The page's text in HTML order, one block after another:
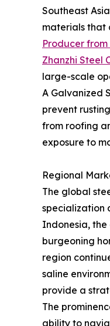
Southeast
materials that
Producer from
Zhanzhi Steel
large-scale
A Galvanized
prevent
from roofing
exposure to
Regional
The global
specialization
Indonesia,
burgeoning
region
saline
provide a
The
ability to